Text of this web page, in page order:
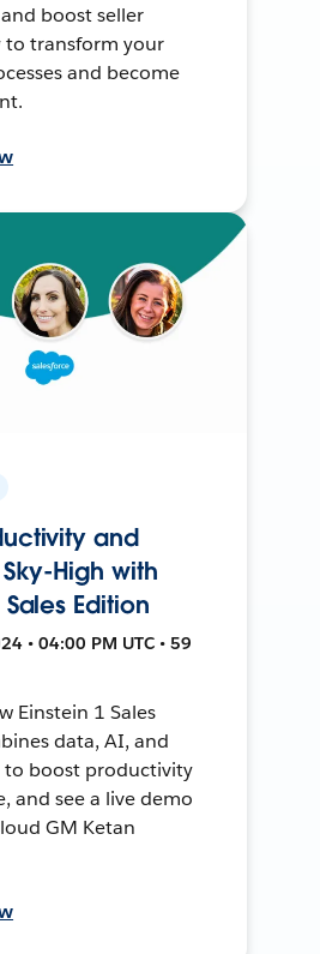
boost seller
transform your
and become
and
High with
Edition
• 04:00 PM UTC • 59
Einstein 1 Sales
data, AI, and
boost productivity
and see a live demo
GM Ketan